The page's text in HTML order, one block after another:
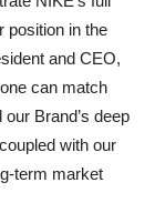
position in the
and CEO,
can match
Brand’s deep
with our
term market